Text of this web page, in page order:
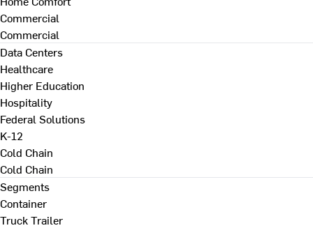
Commercial
Commercial
Data Centers
Healthcare
Higher Education
Hospitality
Federal Solutions
K-12
Cold Chain
Cold Chain
Segments
Container
Truck Trailer